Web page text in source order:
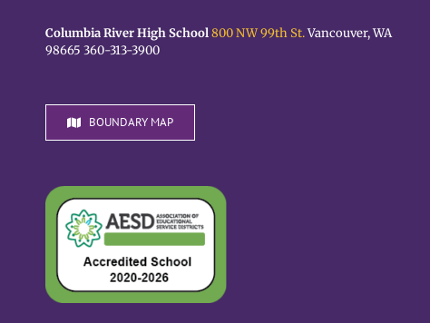
Columbia River High School800 NW 99th St.Vancouver, WA
98665 360-313-3900
BOUNDARY MAP